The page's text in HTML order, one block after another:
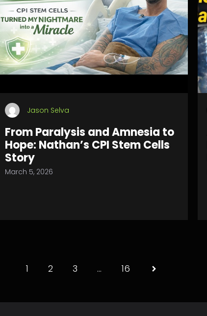
Jason Selva
From Paralysis and Amnesia to
Hope: Nathan’s CPI Stem Cells
Story
March 5, 2026
1 2 3 … 16